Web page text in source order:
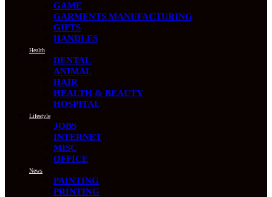
GAME
GARMENTS MANUFACTURING
GIFTS
HANDLES
Health
DENTAL
ANIMAL
HAIR
HEALTH & BEAUTY
HOSPITAL
Lifestyle
JOBS
INTERNET
MISC
OFFICE
News
PAINTING
PRINTING